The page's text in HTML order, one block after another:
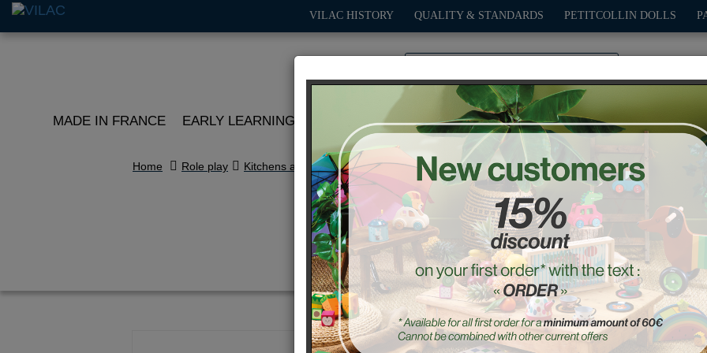
VILAC HISTORY QUALITY & STANDARDS PETITCOLLIN DOLLS
MADE IN FRANCE EARLY LEARNING ROLE PLAY OUTDOOR GAMES DECO-GIFTS
Home Role play Kitchens and play markets
Wooden lunch set
Ref. : 8178